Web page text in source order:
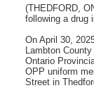
(THEDFORD,
following a drug
On April 30,
Lambton
Ontario
OPP uniform
Street in